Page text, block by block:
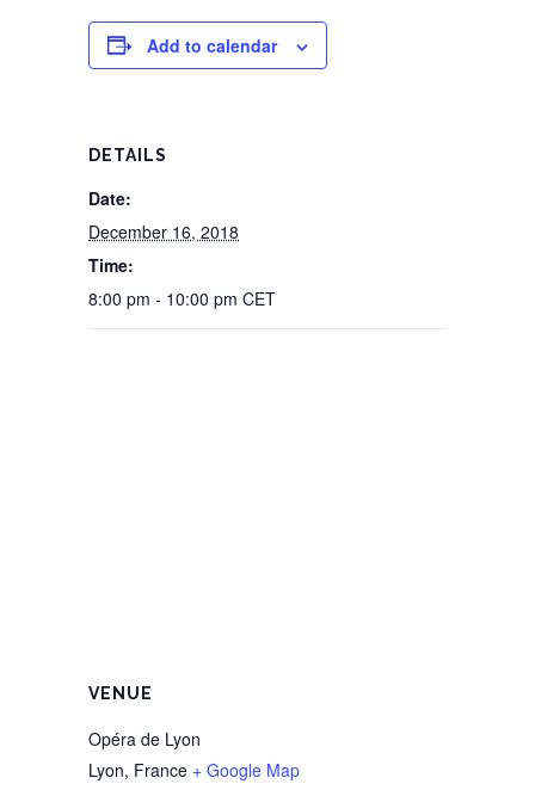
Add to calendar
DETAILS
Date:
December 16, 2018
Time:
8:00 pm - 10:00 pm CET
VENUE
Opéra de Lyon
Lyon, France + Google Map